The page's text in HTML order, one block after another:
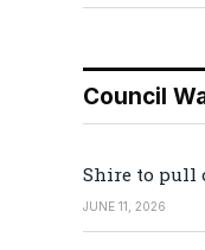
Council
Shire to pull
JUNE 11, 2026